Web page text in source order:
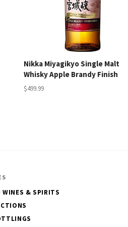
Nikka Miyagikyo Single Malt
Whisky Apple Brandy Finish
$499.99
WINES & SPIRITS